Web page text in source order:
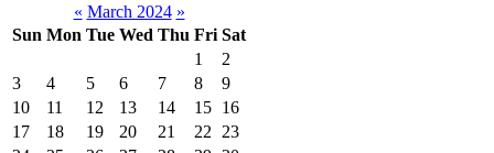
« March 2024 »
Sun Mon Tue Wed Thu Fri Sat
1
2
3
4 5 6 7 8
9
10
11 12 13 14 15 16
17
18 19 20 21 22
23